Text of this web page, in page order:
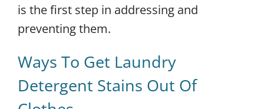
is the first step in addressing and
preventing them.
Ways To Get Laundry
Detergent Stains Out Of